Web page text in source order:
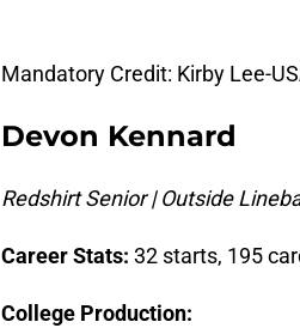
Mandatory Credit: Kirby Lee-
Devon Kennard
Redshirt Senior | Outside
Career Stats: 32 starts, 195
College Production: